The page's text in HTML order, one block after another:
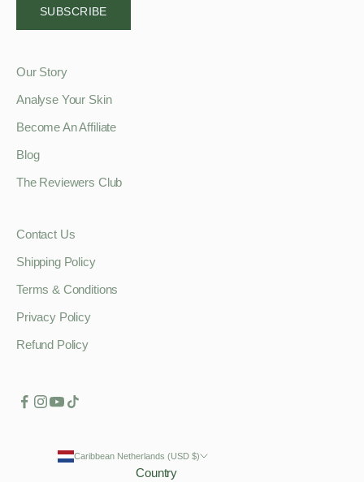
SUBSCRIBE
Our Story
Analyse Your Skin
Become An Affiliate
Blog
The Reviewers Club
Contact Us
Shipping Policy
Terms & Conditions
Privacy Policy
Refund Policy
Caribbean Netherlands (USD $)
Country